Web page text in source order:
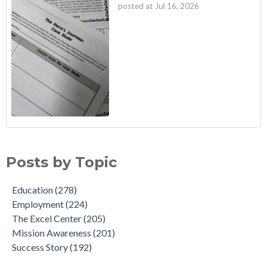
posted at Jul 16, 2026
Posts by Topic
Education(278)
Employment(224)
The Excel Center(205)
Mission Awareness (201)
Success Story(192)